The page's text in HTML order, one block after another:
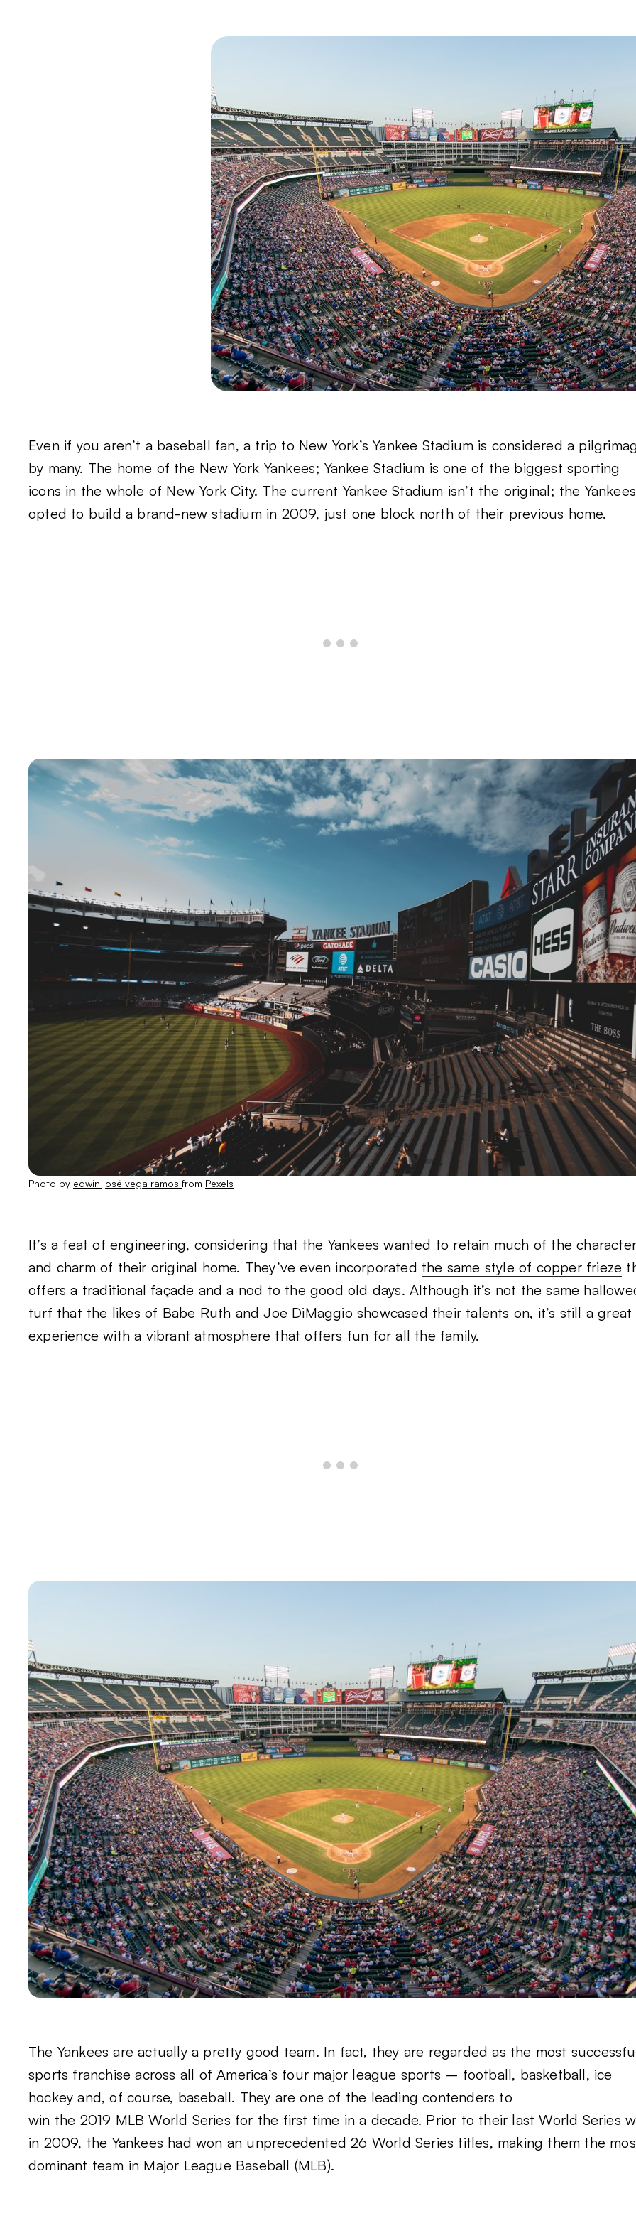
Even if you aren’t a baseball fan, a trip to New York’s Yankee Stadium is considered a
by many. The home of the New York Yankees; Yankee Stadium is one of the biggest sporting
icons in the whole of New York City. The current Yankee Stadium isn’t the original; the Yankees
opted to build a brand-new stadium in 2009, just one block north of their previous home.
Photo by edwin josé vega ramos from Pexels
It’s a feat of engineering, considering that the Yankees wanted to retain much of the
and charm of their original home. They’ve even incorporated the same style of copper frieze
offers a traditional façade and a nod to the good old days. Although it’s not the same
turf that the likes of Babe Ruth and Joe DiMaggio showcased their talents on, it’s still a great
experience with a vibrant atmosphere that offers fun for all the family.
The Yankees are actually a pretty good team. In fact, they are regarded as the most
sports franchise across all of America’s four major league sports – football, basketball, ice
hockey and, of course, baseball. They are one of the leading contenders to
win the 2019 MLB World Series for the first time in a decade. Prior to their last World Series
in 2009, the Yankees had won an unprecedented 26 World Series titles, making them the
dominant team in Major League Baseball (MLB).